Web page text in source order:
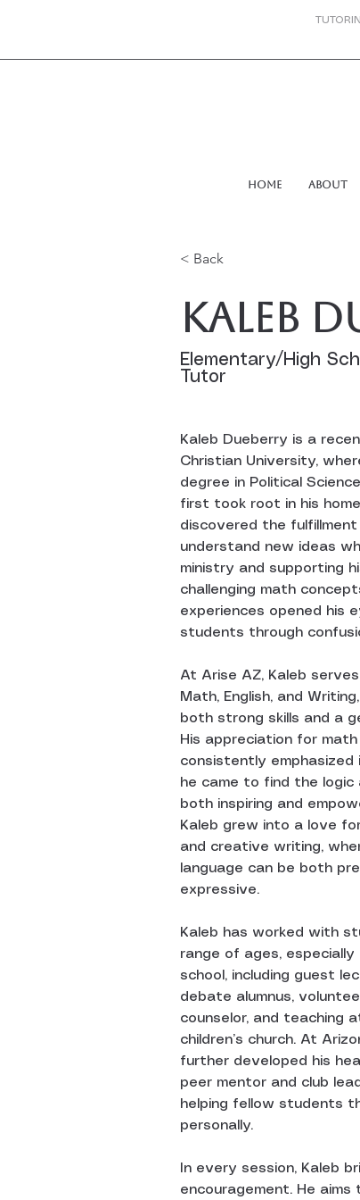
Home About
< Back
Kaleb
Elementary/High
Tutor
Kaleb Dueberry is a
Christian University,
degree in Political
first took root in his
discovered the fulfillment
understand new ideas
ministry and supporting
challenging math
experiences opened his
students through
At Arise AZ, Kaleb
Math, English, and
both strong skills and a
His appreciation for
consistently emphasized
he came to find the
both inspiring and
Kaleb grew into a love
and creative writing,
language can be both
expressive.
Kaleb has worked with
range of ages, especially
school, including guest
debate alumnus,
counselor, and teaching
children’s church. At
further developed his
peer mentor and club
helping fellow students
personally.
In every session, Kaleb
encouragement. He